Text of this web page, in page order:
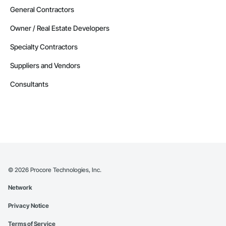
General Contractors
Owner / Real Estate Developers
Specialty Contractors
Suppliers and Vendors
Consultants
© 2026 Procore Technologies, Inc.
Network
Privacy Notice
Terms of Service